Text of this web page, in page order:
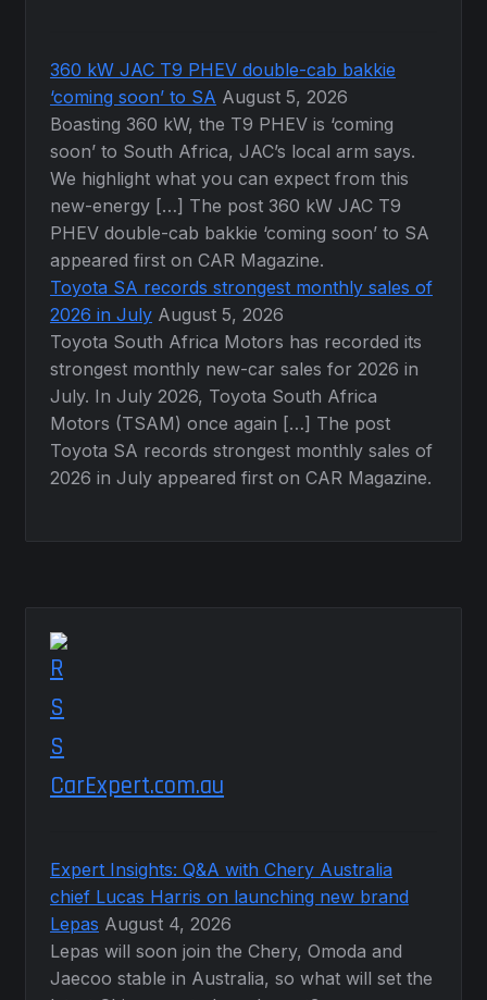
360 kW JAC T9 PHEV double-cab bakkie
‘coming soon’ to SA August 5, 2026
Boasting 360 kW, the T9 PHEV is ‘coming
soon’ to South Africa, JAC’s local arm says.
We highlight what you can expect from this
new-energy […] The post 360 kW JAC T9
PHEV double-cab bakkie ‘coming soon’ to SA
appeared first on CAR Magazine.
Toyota SA records strongest monthly sales of
2026 in July August 5, 2026
Toyota South Africa Motors has recorded its
strongest monthly new-car sales for 2026 in
July. In July 2026, Toyota South Africa
Motors (TSAM) once again […] The post
Toyota SA records strongest monthly sales of
2026 in July appeared first on CAR Magazine.
CarExpert.com.au
Expert Insights: Q&A with Chery Australia
chief Lucas Harris on launching new brand
Lepas August 4, 2026
Lepas will soon join the Chery, Omoda and
Jaecoo stable in Australia, so what will set the